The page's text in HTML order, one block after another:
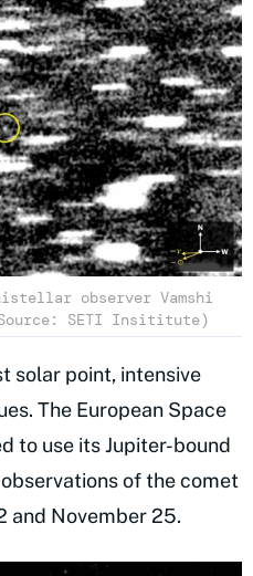
observer Vamshi
SETI Insititute)
solar point, intensive
The European Space
to use its Jupiter-bound
of the comet
and November 25.